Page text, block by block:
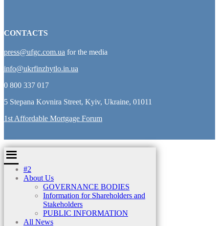
CONTACTS
press@ufgc.com.ua for the media
info@ukrfinzhytlo.in.ua
0 800 337 017
5 Stepana Kovnira Street, Kyiv, Ukraine, 01011
1st Affordable Mortgage Forum
#2
About Us
GOVERNANCE BODIES
Information for Shareholders and
Stakeholders
PUBLIC INFORMATION
All News